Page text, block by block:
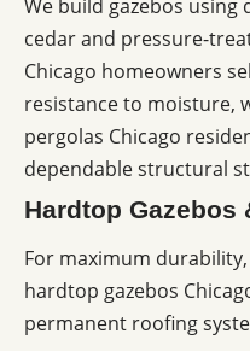
We build gazebos using
cedar and pressure-
Chicago homeowners
resistance to moisture,
pergolas Chicago
dependable structural
Hardtop Gazebos
For maximum
hardtop gazebos
permanent roofing